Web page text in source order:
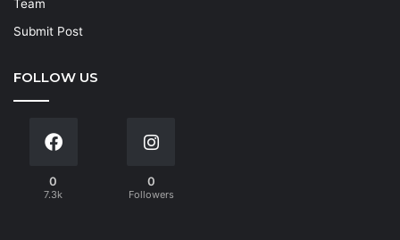
Team
Submit Post
FOLLOW US
0
7.3k
0
Followers